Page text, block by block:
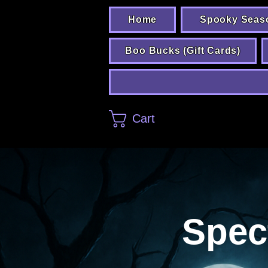
Home Spooky
Boo Bucks (Gift Cards)
Cart